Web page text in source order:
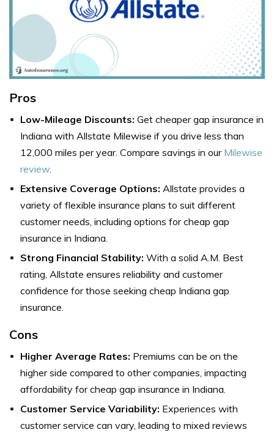
Pros
Low-Mileage Discounts: Get cheaper gap insurance in
Indiana with Allstate Milewise if you drive less than
12,000 miles per year. Compare savings in our Milewise
review.
Extensive Coverage Options: Allstate provides a
variety of flexible insurance plans to suit different
customer needs, including options for cheap gap
insurance in Indiana.
Strong Financial Stability: With a solid A.M. Best
rating, Allstate ensures reliability and customer
confidence for those seeking cheap Indiana gap
insurance.
Cons
Higher Average Rates: Premiums can be on the
higher side compared to other companies, impacting
affordability for cheap gap insurance in Indiana.
Customer Service Variability: Experiences with
customer service can vary, leading to mixed reviews